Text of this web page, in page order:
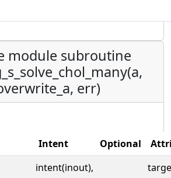
module subroutine
err)
Intent Optional
intent(inout),